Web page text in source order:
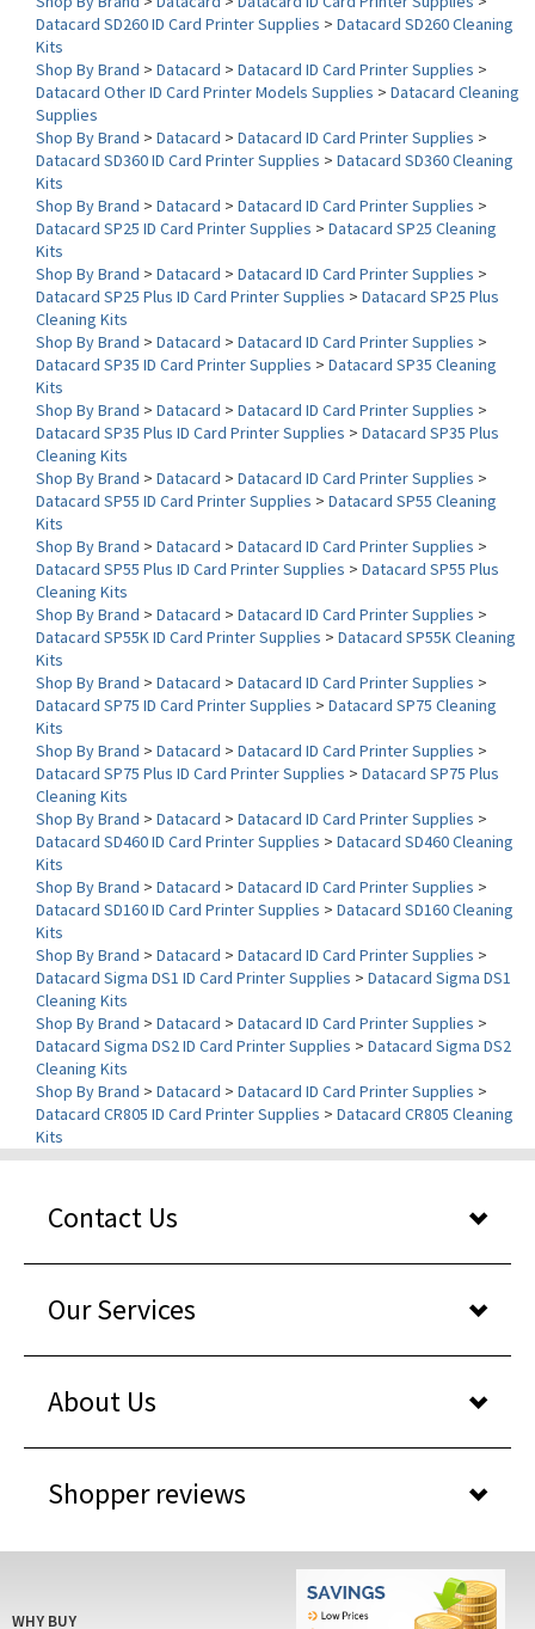
Kits
Shop By Brand>Datacard>Datacard ID Card Printer Supplies>
Datacard Other ID Card Printer Models Supplies
Supplies
Shop By Brand>Datacard>Datacard ID Card Printer Supplies>
Datacard SD360 ID Card Printer Supplies
Kits
Shop By Brand>Datacard>Datacard ID Card Printer Supplies>
Datacard SP25 ID Card Printer Supplies
Kits
Shop By Brand > Datacard>Datacard ID Card Printer Supplies>
Datacard SP25 Plus ID Card Printer Supplies
Cleaning Kits
Shop By Brand >Datacard> Datacard ID Card Printer Supplies >
Datacard SP35 ID Card Printer Supplies
Kits
Shop By Brand > Datacard>Datacard ID Card Printer Supplies>
Datacard SP35 Plus ID Card Printer Supplies
Cleaning Kits
Shop By Brand >Datacard> Datacard ID Card Printer Supplies >
Datacard SP55 ID Card Printer Supplies
Kits
Shop By Brand > Datacard>Datacard ID Card Printer Supplies>
Datacard SP55 Plus ID Card Printer Supplies
Cleaning Kits
Shop By Brand >Datacard> Datacard ID Card Printer Supplies >
Datacard SP55K ID Card Printer Supplies
Kits
Shop By Brand>Datacard>Datacard ID Card Printer Supplies>
Datacard SP75 ID Card Printer Supplies
Kits
Shop By Brand > Datacard>Datacard ID Card Printer Supplies>
Datacard SP75 Plus ID Card Printer Supplies
Cleaning Kits
Shop By Brand >Datacard> Datacard ID Card Printer Supplies >
Datacard SD460 ID Card Printer Supplies
Kits
Shop By Brand>Datacard>Datacard ID Card Printer Supplies>
Datacard SD160 ID Card Printer Supplies
Kits
Shop By Brand>Datacard>Datacard ID Card Printer Supplies>
Datacard Sigma DS1 ID Card Printer Supplies
Cleaning Kits
Shop By Brand>Datacard >Datacard ID Card Printer Supplies>
Datacard Sigma DS2 ID Card Printer Supplies
Cleaning Kits
Shop By Brand>Datacard >Datacard ID Card Printer Supplies>
Datacard CR805 ID Card Printer Supplies
Kits
Our Services
About Us
Shopper reviews
FROM US